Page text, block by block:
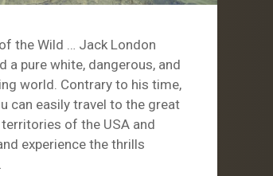
the Wild … Jack London
a pure white, dangerous, and
world. Contrary to his time,
can easily travel to the great
of the USA and
experience the thrills